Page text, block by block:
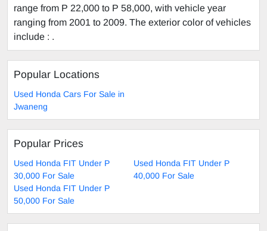
range from P 22,000 to P 58,000, with vehicle year
ranging from 2001 to 2009. The exterior color of vehicles
include : .
Popular Locations
Used Honda Cars For Sale in
Jwaneng
Popular Prices
Used Honda FIT Under P
30,000 For Sale
Used Honda FIT Under P
40,000 For Sale
Used Honda FIT Under P
50,000 For Sale